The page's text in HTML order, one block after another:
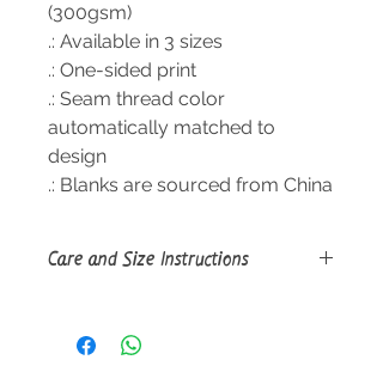
(300gsm)
.: Available in 3 sizes
.: One-sided print
.: Seam thread color
automatically matched to
design
.: Blanks are sourced from China
Care and Size Instructions
90F), gentle cycle, mild detergent;